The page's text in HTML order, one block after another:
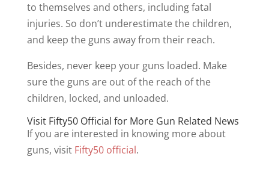
to themselves and others, including fatal
injuries. So don’t underestimate the children,
and keep the guns away from their reach.
Besides, never keep your guns loaded. Make
sure the guns are out of the reach of the
children, locked, and unloaded.
Visit Fifty50 Official for More Gun Related News
If you are interested in knowing more about
guns, visit Fifty50 official.